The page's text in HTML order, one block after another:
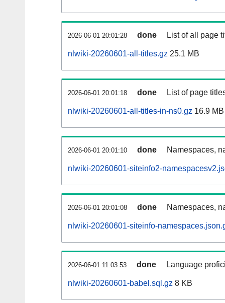
2026-06-01 20:01:28 done List of all page
nlwiki-20260601-all-titles.gz 25.1 MB
2026-06-01 20:01:18 done List of page
nlwiki-20260601-all-titles-in-ns0.gz 16.9 MB
2026-06-01 20:01:10 done Namespaces,
nlwiki-20260601-siteinfo2-
2026-06-01 20:01:08 done Namespaces,
nlwiki-20260601-siteinfo-
2026-06-01 11:03:53 done Language
nlwiki-20260601-babel.sql.gz 8 KB